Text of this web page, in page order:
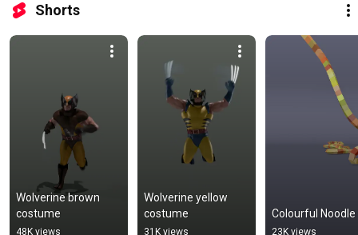
Shorts
Wolverine brown
costume
48K views
Wolverine yellow
costume
31K views
Colourful Noodle
23K views